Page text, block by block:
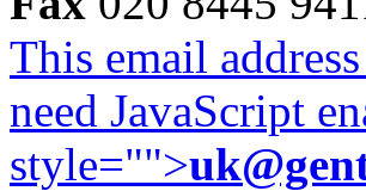
This email
need JavaScript
style="">